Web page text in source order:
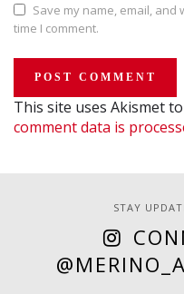
Save my name, email,
time I comment.
This site uses Akismet
comment data is
STAY